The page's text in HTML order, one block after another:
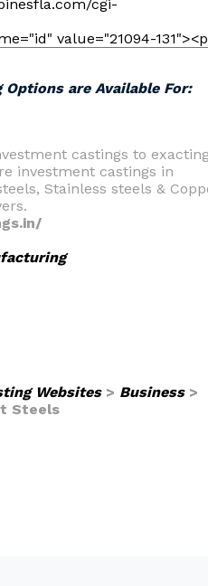
Options are Available For:
castings to
investment castings in
Stainless steels &
Websites> Business>
Steels